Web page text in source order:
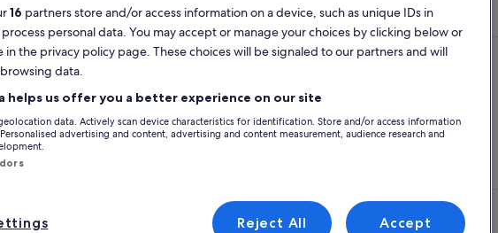
2h
Instant
Activity location
16 partners store and/or access information on a device, such as unique IDs in
personal data. You may accept or manage your choices by clicking below or
in the privacy policy page. These choices will be signaled to our partners and will
data.
helps us offer you a better experience on our site
data. Actively scan device characteristics for identification. Store and/or access information
advertising and content, advertising and content measurement, audience research and
Reject All Accept